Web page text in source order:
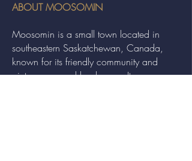
ABOUT MOOSOMIN
Moosomin is a small town located in
southeastern Saskatchewan, Canada,
known for its friendly community and
picturesque rural landscape. It serves as a